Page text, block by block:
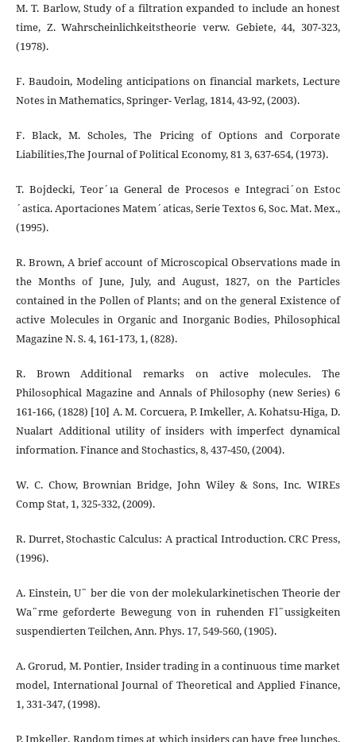
M. T. Barlow, Study of a filtration expanded to include an honest
time, Z. Wahrscheinlichkeitstheorie verw. Gebiete, 44, 307-323,
(1978).
F. Baudoin, Modeling anticipations on financial markets, Lecture
Notes in Mathematics, Springer- Verlag, 1814, 43-92, (2003).
F. Black, M. Scholes, The Pricing of Options and Corporate
Liabilities,The Journal of Political Economy, 81 3, 637-654, (1973).
T. Bojdecki, Teor´ıa General de Procesos e Integraci´on Estoc
´astica. Aportaciones Matem´aticas, Serie Textos 6, Soc. Mat. Mex.,
(1995).
R. Brown, A brief account of Microscopical Observations made in
the Months of June, July, and August, 1827, on the Particles
contained in the Pollen of Plants; and on the general Existence of
active Molecules in Organic and Inorganic Bodies, Philosophical
Magazine N. S. 4, 161-173, 1, (828).
R. Brown Additional remarks on active molecules. The
Philosophical Magazine and Annals of Philosophy (new Series) 6
161-166, (1828) [10] A. M. Corcuera, P. Imkeller, A. Kohatsu-Higa, D.
Nualart Additional utility of insiders with imperfect dynamical
information. Finance and Stochastics, 8, 437-450, (2004).
W. C. Chow, Brownian Bridge, John Wiley & Sons, Inc. WIREs
Comp Stat, 1, 325-332, (2009).
R. Durret, Stochastic Calculus: A practical Introduction. CRC Press,
(1996).
A. Einstein, U¨ ber die von der molekularkinetischen Theorie der
Wa¨rme geforderte Bewegung von in ruhenden Fl¨ussigkeiten
suspendierten Teilchen, Ann. Phys. 17, 549-560, (1905).
A. Grorud, M. Pontier, Insider trading in a continuous time market
model, International Journal of Theoretical and Applied Finance,
1, 331-347, (1998).
P. Imkeller, Random times at which insiders can have free lunches,